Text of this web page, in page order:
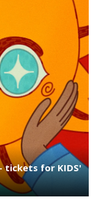
tickets for KIDS'